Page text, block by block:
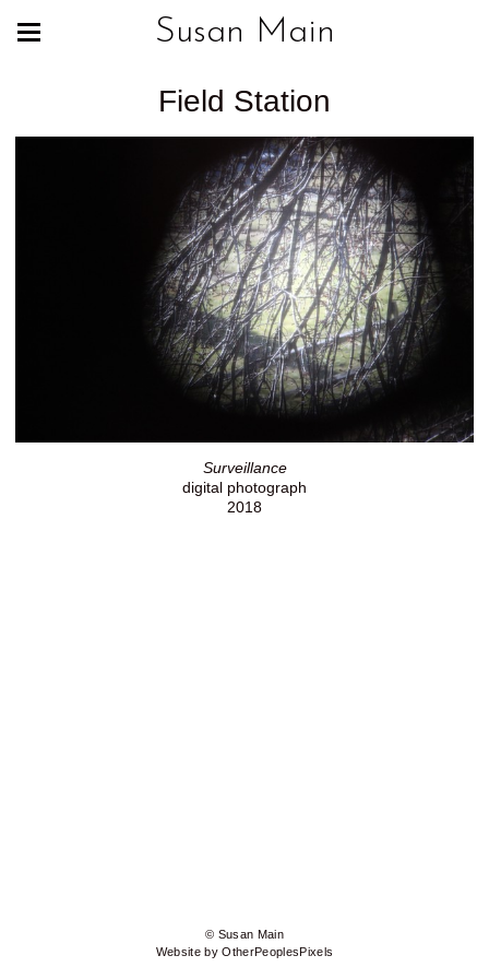
Susan Main
Field Station
Surveillance
digital photograph
2018
© Susan Main
Website by OtherPeoplesPixels